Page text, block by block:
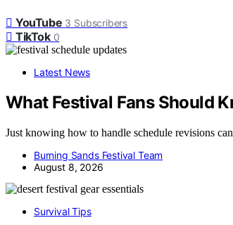
YouTube 3 Subscribers
TikTok 0
Latest News
What Festival Fans Should
Just knowing how to handle schedule revisions
Burning Sands Festival Team
August 8, 2026
Survival Tips